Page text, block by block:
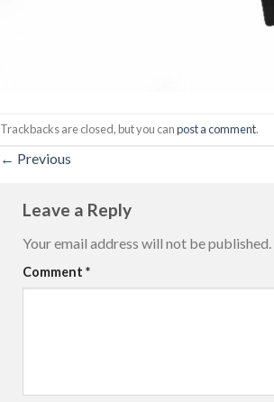
Trackbacks are closed, but you canpost a comment.
← Previous
Leave a Reply
Your email address will not be published.
Comment *